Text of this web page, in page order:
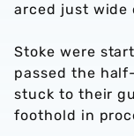
arced just wide
Stoke were
passed the
stuck to their
foothold in